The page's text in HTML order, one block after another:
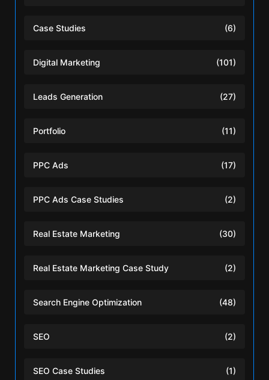
Case Studies (6)
Digital Marketing (101)
Leads Generation (27)
Portfolio (11)
PPC Ads (17)
PPC Ads Case Studies (2)
Real Estate Marketing (30)
Real Estate Marketing Case Study (2)
Search Engine Optimization (48)
SEO (2)
SEO Case Studies (1)